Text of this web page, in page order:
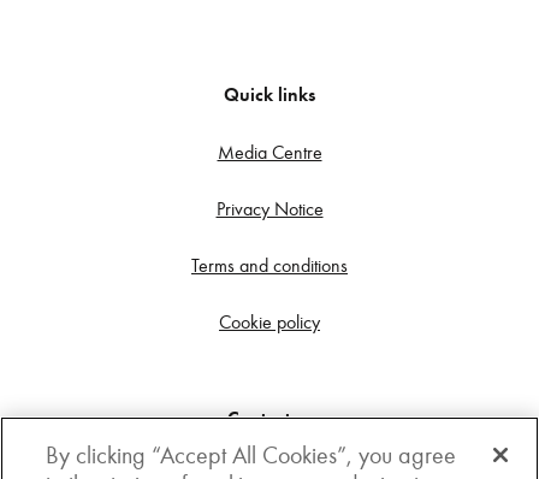
Quick links
Media Centre
Privacy Notice
Terms and conditions
Cookie policy
Contact us
By clicking “Accept All Cookies”, you agree